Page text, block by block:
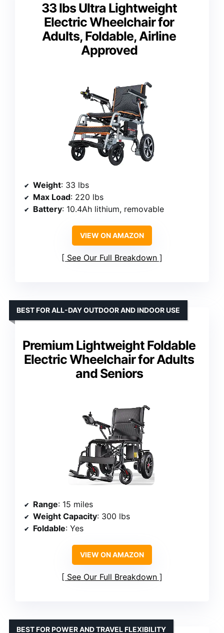
33 lbs Ultra Lightweight
Electric Wheelchair for
Adults, Foldable, Airline
Approved
Weight: 33 lbs
Max Load: 220 lbs
Battery: 10.4Ah lithium, removable
VIEW ON AMAZON
See Our Full Breakdown
Premium Lightweight Foldable
Electric Wheelchair for Adults
and Seniors
BEST FOR ALL-DAY OUTDOOR AND INDOOR USE
Range: 15 miles
Weight Capacity: 300 lbs
Foldable: Yes
VIEW ON AMAZON
See Our Full Breakdown
BEST FOR POWER AND TRAVEL FLEXIBILITY